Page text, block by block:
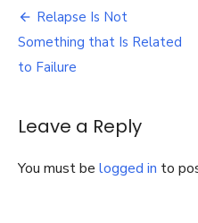
Post
navigation
Relapse Is Not
Something that Is Related
to Failure
Leave a Reply
You must be logged in to